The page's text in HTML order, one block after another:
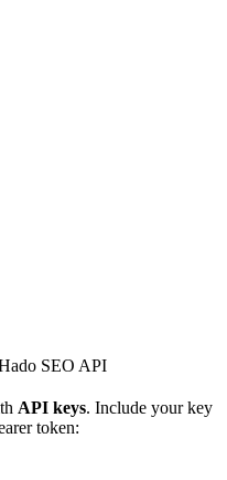
SEO API
API keys. Include your key
token: